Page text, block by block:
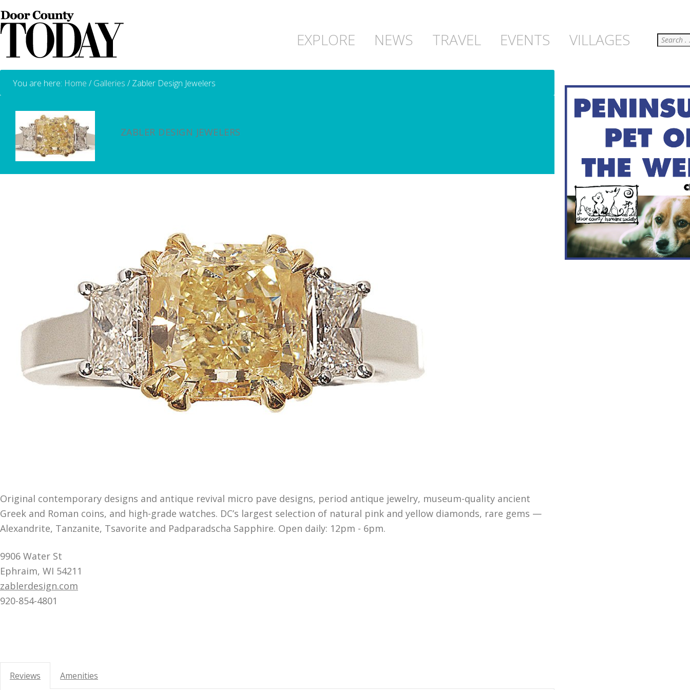
EXPLORE NEWS TRAVEL EVENTS VILLAGES Search
You are here: Home / Galleries /Zabler Design Jewelers
ZABLER DESIGN JEWELERS
Original contemporary designs and antique revival micro pave designs, period antique jewelry, museum-quality ancient
Greek and Roman coins, and high-grade watches. DC’s largest selection of natural pink and yellow diamonds, rare gems —
Alexandrite, Tanzanite, Tsavorite and Padparadscha Sapphire. Open daily: 12pm - 6pm.
9906 Water St
Ephraim, WI 54211
zablerdesign.com
920-854-4801
Reviews Amenities